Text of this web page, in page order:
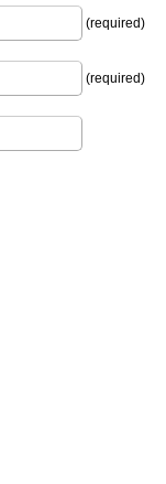
(required)
(required)